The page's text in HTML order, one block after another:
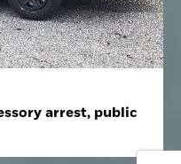
arrest, public